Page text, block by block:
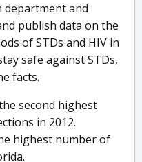
department and
publish data on the
of STDs and HIV in
safe against STDs,
facts.
second highest
in 2012.
highest number of